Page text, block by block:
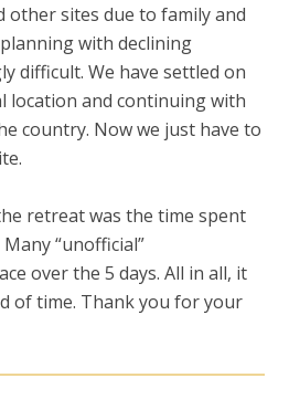
other sites due to family and
with declining
difficult. We have settled on
location and continuing with
country. Now we just have to
retreat was the time spent
“unofficial”
over the 5 days. All in all, it
of time. Thank you for your